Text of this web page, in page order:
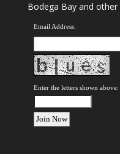
Bodega Bay and
Email Address:
Enter the letters shown above: